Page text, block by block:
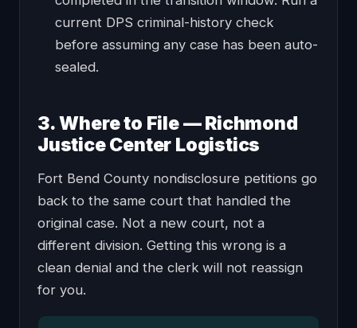
current DPS criminal-history check
before assuming any case has been auto-
sealed.
3. Where to File — Richmond
Justice Center Logistics
Fort Bend County nondisclosure petitions go
back to the same court that handled the
original case. Not a new court, not a
different division. Getting this wrong is a
clean denial and the clerk will not reassign
for you.